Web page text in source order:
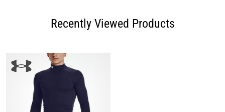
Recently Viewed Products